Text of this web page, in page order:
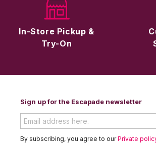
In-Store Pickup &
Try-On
Sign up for the Escapade newsletter
By subscribing, you agree to ourPrivate